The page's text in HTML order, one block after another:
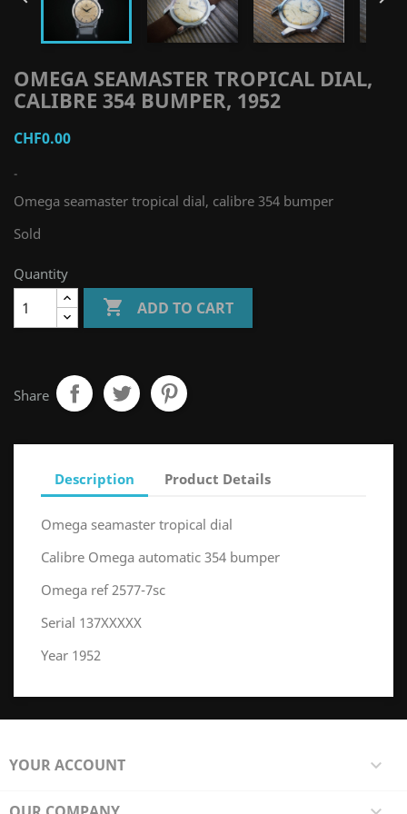
OMEGA SEAMASTER TROPICAL DIAL,
CALIBRE 354 BUMPER, 1952
CHF0.00
-
Omega seamaster tropical dial, calibre 354 bumper
Sold
Quantity
 ADD TO CART
Share
Description Product Details
Omega seamaster tropical dial
Calibre Omega automatic 354 bumper
Omega ref 2577-7sc
Serial 137XXXXX
Year 1952
YOUR ACCOUNT 